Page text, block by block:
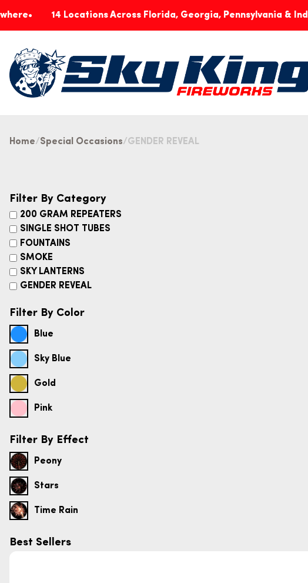
14 Locations Across Florida, Georgia, Pennsylvania & Indiana
Home Special Occasions GENDER REVEAL
Filter By Category
200 GRAM REPEATERS
SINGLE SHOT TUBES
FOUNTAINS
SMOKE
SKY LANTERNS
GENDER REVEAL
Filter By Color
Blue
Sky Blue
Gold
Pink
Filter By Effect
Peony
Stars
Time Rain
Best Sellers